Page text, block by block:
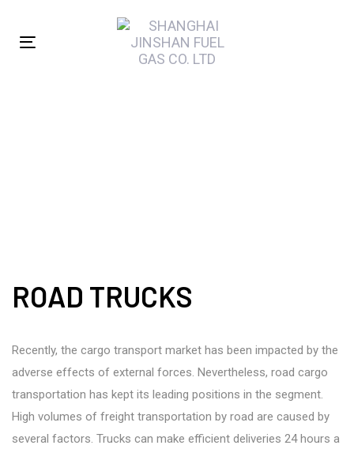
Toggle
ROAD TRUCKS
Recently, the cargo transport market has been impacted by the
adverse effects of external forces. Nevertheless, road cargo
transportation has kept its leading positions in the segment.
High volumes of freight transportation by road are caused by
several factors. Trucks can make efficient deliveries 24 hours a